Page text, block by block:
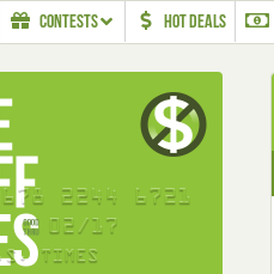
CONTESTS HOT DEALS